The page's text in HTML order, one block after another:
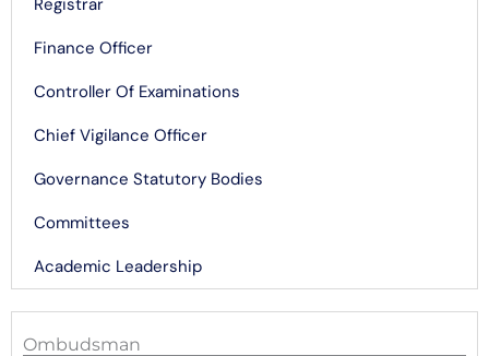
Finance Officer
Controller Of Examinations
Chief Vigilance Officer
Governance Statutory Bodies
Committees
Academic Leadership
Ombudsman